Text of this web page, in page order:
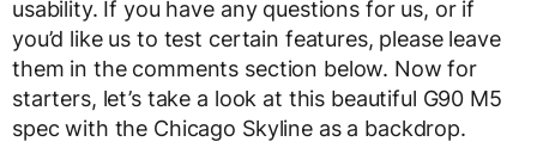
usability. If you have any questions for us, or if
you’d like us to test certain features, please leave
them in the comments section below. Now for
starters, let’s take a look at this beautiful G90 M5
spec with the Chicago Skyline as a backdrop.